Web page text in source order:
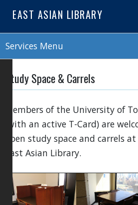
main
EAST ASIAN LIBRARY
Services Menu
Study Space & Carrels
Members of the University of
(with an active T-Card) are
open study space and carrels
East Asian Library.